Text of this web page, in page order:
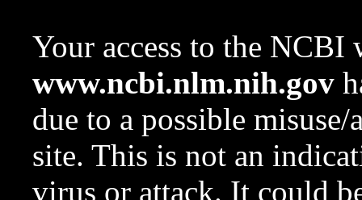
Your access to the NCBI
www.ncbi.nlm.nih.gov
due to a possible
site. This is not an
virus or attack. It could